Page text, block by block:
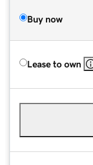
Buy now
Lease to own